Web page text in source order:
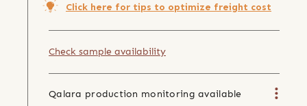
Click here for tips to optimize freight cost
Check sample availability
Qalara production monitoring available